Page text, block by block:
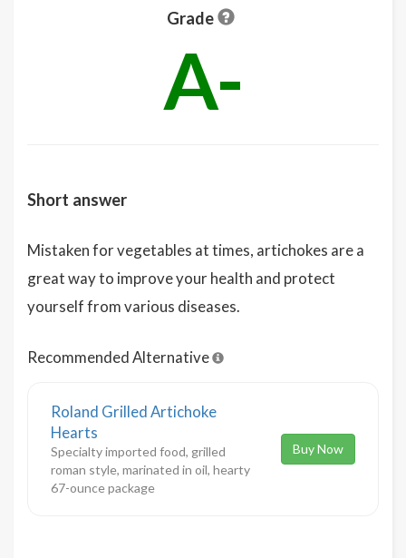
Grade
A-
Short answer
Mistaken for vegetables at times, artichokes are a
great way to improve your health and protect
yourself from various diseases.
Recommended Alternative
Roland Grilled Artichoke
Hearts
Specialty imported food, grilled
roman style, marinated in oil, hearty
67-ounce package
Buy Now